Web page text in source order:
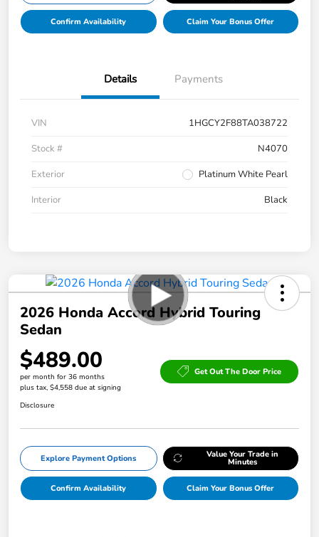
Confirm Availability Claim Your Bonus Offer
Details Payments
VIN
1HGCY2F88TA038722
Stock #
N4070
Exterior
Platinum White Pearl
Interior
Black
2026 Honda Accord Hybrid Touring
Sedan
$489.00
per month for 36 months
plus tax, $4,558 due at signing
Get Out The Door Price
Disclosure
Explore Payment Options Value Your Trade in
Minutes
Confirm Availability Claim Your Bonus Offer